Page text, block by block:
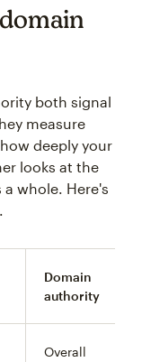
both signal
measure
deeply your
looks at the
whole. Here's
Domain
authority
Overall